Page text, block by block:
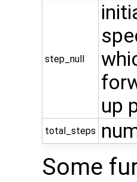
step_null
up
total_steps
Some